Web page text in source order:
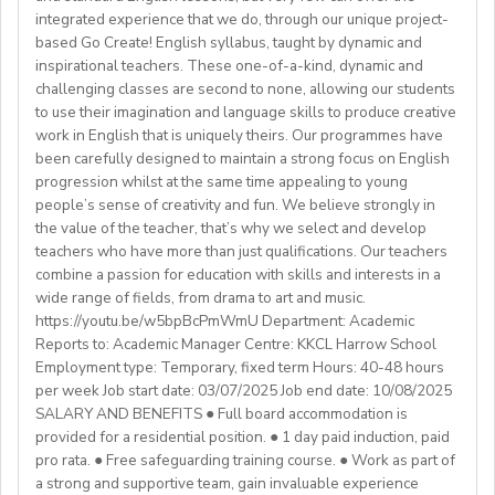
We are also looking for candidates with the following
background andexperience:
- Master's degree or higher
- Total 3 years’ experience (6 or more
terms/semesters) in teaching atuniversity/community
college (all subjects)
ABOUT WESTGATE:
Westgate aims to shape the future of English
education in Japan. We have beenproviding
conversation-based practical English lessons since 1983
and hire over400 instructors every year. Generations of
Japanese students have developedtheir communicative
English skills and cultural awareness through our
programs.As well as helping to shape the direction of
our students’ lives and careers,we have also been a
gateway to career development for countless
Englishinstructors around the world. Find out more
about Westgate at https://www.westgatejapan.com/
agreement).
WHAT WE OFFER:
💎Payment of $30 per 1-hour class
🗓Expected start date - April 2025
🕐Flexible working hours
💻Remote work
🙌🏼Opportunity to make a difference for Ukrainian
learners
Learn more about the position and requirements and
apply here:
https://docs.google.com/document/d/
usp=sharing
If you have any additional questions or need
clarification, please reach out to the ENGin PRO
Assist with house duties, including supervising
mealtimes and morning wake-upcalls.
About You
Teachers must be qualified as follows:
CELTA/ Trinity TESOL Certificate or QTS in a related
subject specialism such as modern languages, English or
a Primary QTS
Degree or equivalent
*Courses must be externally validated, contain at least
six hours teaching practice and a minimum of 100 hours
of ELT/TESOL input. Applicants who have completed
100% online courses will not be considered.
We are especially interested in hearing from candidates
with experience in the following areas:
Project-based teaching
Competitive Expat Package
Paid Holidays
Health Insurance
Lunches provided daily
Transportation allowance provided
Please email us your cv (pdf), degree (pdf) and relevant
certificates (pdf) to hrd@springfield.sch.id and fill
outour online application form through:
http://bit.ly/springfieldapp
integrated experience that we do, through our unique project-
based Go Create! English syllabus, taught by dynamic and
inspirational teachers. These one-of-a-kind, dynamic and
challenging classes are second to none, allowing our students
to use their imagination and language skills to produce creative
work in English that is uniquely theirs. Our programmes have
been carefully designed to maintain a strong focus on English
progression whilst at the same time appealing to young
people’s sense of creativity and fun. We believe strongly in
the value of the teacher, that’s why we select and develop
teachers who have more than just qualifications. Our teachers
combine a passion for education with skills and interests in a
wide range of fields, from drama to art and music.
https://youtu.be/w5bpBcPmWmU Department: Academic
Reports to: Academic Manager Centre: KKCL Harrow School
Employment type: Temporary, fixed term Hours: 40-48 hours
per week Job start date: 03/07/2025 Job end date: 10/08/2025
SALARY AND BENEFITS ● Full board accommodation is
provided for a residential position. ● 1 day paid induction, paid
pro rata. ● Free safeguarding training course. ● Work as part of
a strong and supportive team, gain invaluable experience